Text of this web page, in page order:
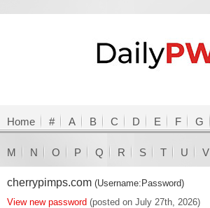
Home # A B C D E F G
M N O P Q R S T U V
cherrypimps.com (Username:Password)
View new password (posted on July 27th, 2026)